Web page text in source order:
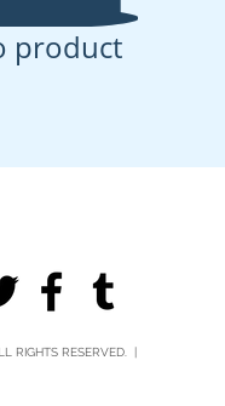
product
RIGHTS RESERVED. |